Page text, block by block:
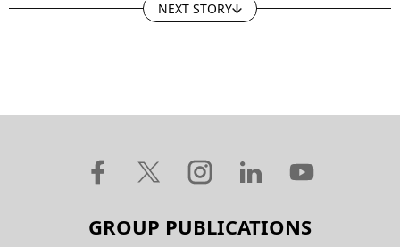
NEXT STORY
GROUP PUBLICATIONS